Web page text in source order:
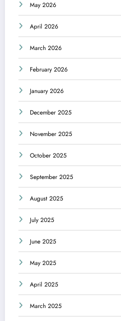
May 2026
April 2026
March 2026
February 2026
January 2026
December 2025
November 2025
October 2025
September 2025
August 2025
July 2025
June 2025
May 2025
April 2025
March 2025